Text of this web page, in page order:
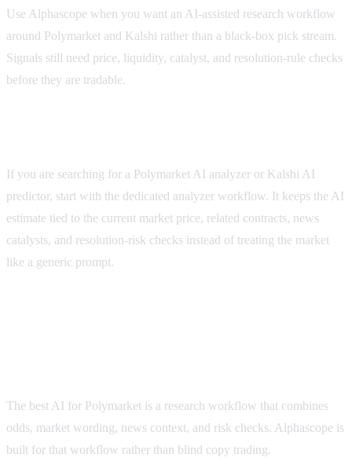
Use Alphascope when you want an AI-assisted research workflow
around Polymarket and Kalshi rather than a black-box pick stream.
Signals still need price, liquidity, catalyst, and resolution-rule checks
before they are tradable.
If you are searching for a Polymarket AI analyzer or Kalshi AI
predictor, start with the dedicated analyzer workflow. It keeps the AI
estimate tied to the current market price, related contracts, news
catalysts, and resolution-risk checks instead of treating the market
like a generic prompt.
The best AI for Polymarket is a research workflow that combines
odds, market wording, news context, and risk checks. Alphascope is
built for that workflow rather than blind copy trading.